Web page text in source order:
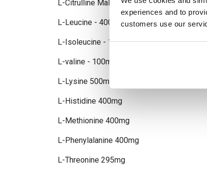
experiences and to
customers use our
L-Citrulline Malate 4000mg
L-Leucine - 4000mg
L-Isoleucine - 1000mg
L-valine - 100mg
L-Lysine 500mg
L-Histidine 400mg
L-Methionine 400mg
L-Phenylalanine 400mg
L-Threonine 295mg